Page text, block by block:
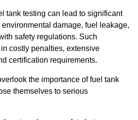
tank testing can lead to significant
damage, fuel leakage,
safety regulations. Such
costly penalties, extensive
certification requirements.
the importance of fuel tank
themselves to serious